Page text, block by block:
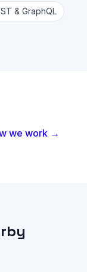
& GraphQL
we work →